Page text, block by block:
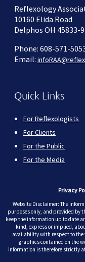
Reflexology
10160 Elida Road
Delphos OH 45833-
Phone: 608-571-
Email:
Quick Links
For Reflexologists
For Clients
For the Public
For the Media
Privacy
Website Disclaimer: The
purposes only, and provided by
keep the information up to date
kind, express or implied,
availability with respect to the
graphics contained on the
information is therefore strictly